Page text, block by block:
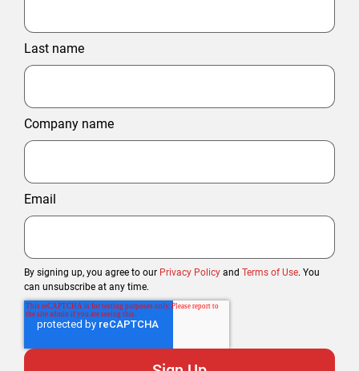
Last name
Company name
Email
By signing up, you agree to our Privacy Policy and Terms of Use. You
can unsubscribe at any time.